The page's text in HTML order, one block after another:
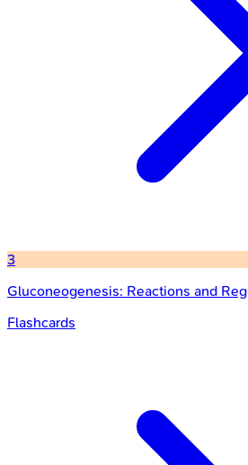
3
Gluconeogenesis: Reactions and
Flashcards